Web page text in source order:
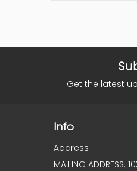
Get the latest
Info
Address :
MAILING ADDRESS: